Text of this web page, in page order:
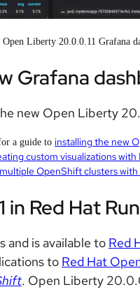
Liberty 20.0.0.11 Grafana
Grafana
new Open Liberty
a guide to installing the new
custom visualizations
OpenShift clusters with
in Red Hat
and is available to Red
to Red Hat
. Open Liberty